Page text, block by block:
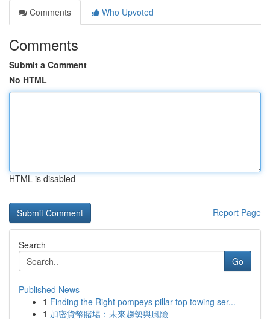
Comments
Who Upvoted
Comments
Submit a Comment
No HTML
HTML is disabled
Report Page
Search
Go
Published News
1 Finding the Right pompeys pillar top towing ser...
1 加密貨幣賭場：未來趨勢與風險